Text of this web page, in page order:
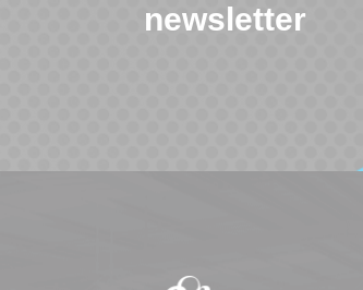
newsletter